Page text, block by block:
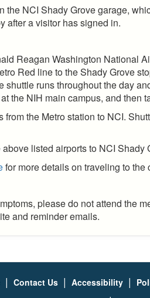
the NCI Shady Grove garage,
after a visitor has signed in.
Reagan Washington National
Red line to the Shady Grove
runs throughout the day
the NIH main campus, and
the Metro station to NCI.
listed airports to NCI
for more details on traveling to the
please do not attend the
and reminder emails.
| Contact Us | Accessibility |